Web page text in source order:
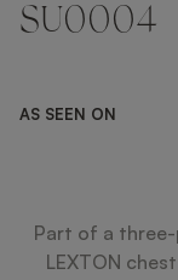
SU0004
AS SEEN ON
Part of a
LEXTON